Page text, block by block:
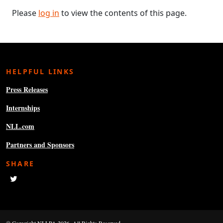
Please log in to view the contents of this page.
HELPFUL LINKS
Press Releases
Internships
NLL.com
Partners and Sponsors
SHARE